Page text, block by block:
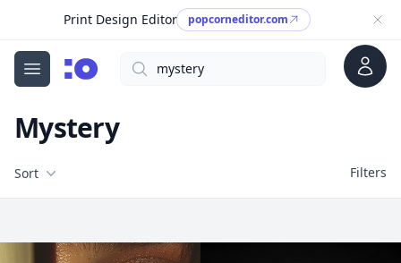
Print Design Editor popcorneditor.com
Open menu
cgfaces.comSearch Account
Mystery
Filters
Sort Filters
Free Stock Images